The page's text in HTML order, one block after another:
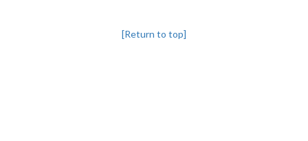
[Return to top]